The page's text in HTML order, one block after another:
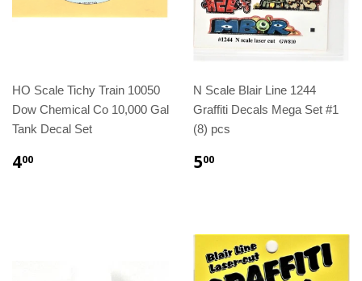
HO Scale Tichy Train 10050
Dow Chemical Co 10,000 Gal
Tank Decal Set
400
N Scale Blair Line 1244
Graffiti Decals Mega Set #1
(8) pcs
500